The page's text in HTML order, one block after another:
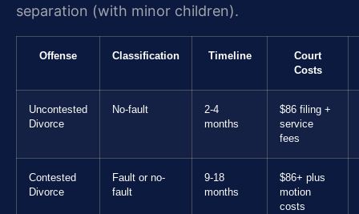
separation (with minor children).
Offense Classification Timeline
Court
Costs
Uncontested
Divorce
No-fault
2-4
months
$86 filing +
service
fees
Contested
Divorce
Fault or no-
fault
9-18
months
$86+ plus
motion
costs